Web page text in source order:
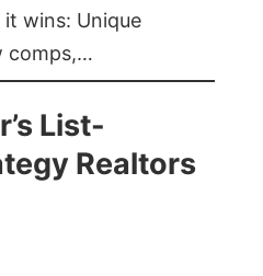
wins: Unique
comps,…
List-
Realtors